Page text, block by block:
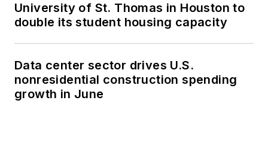
University of St. Thomas in Houston to
double its student housing capacity
Data center sector drives U.S.
nonresidential construction spending
growth in June